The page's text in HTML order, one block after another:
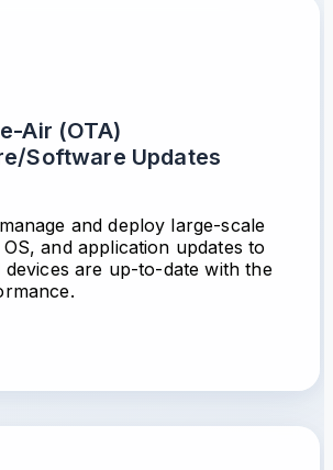
Air (OTA)
Software Updates
and deploy large-scale
and application updates to
devices are up-to-date with the